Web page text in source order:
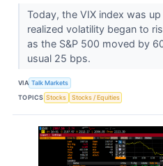
Today, the VIX index was
realized volatility began to
as the S&P 500 moved by
usual 25 bps.
VIA Talk Markets
TOPICS Stocks Stocks / Equities